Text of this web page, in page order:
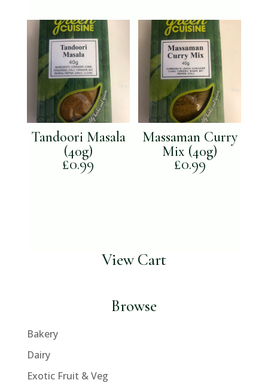
Tandoori Masala
(40g)
£0.99
Massaman Curry
Mix (40g)
£0.99
View Cart
Browse
Bakery
Dairy
Exotic Fruit & Veg